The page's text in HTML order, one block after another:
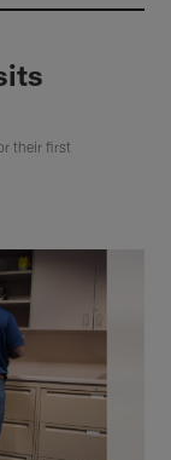
their first